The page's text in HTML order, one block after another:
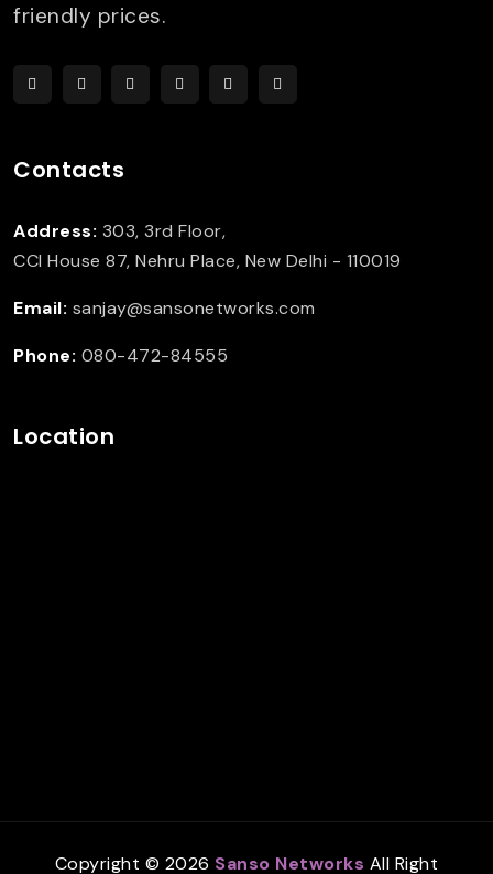
friendly prices.
Contacts
Address: 303, 3rd Floor,
CCI House 87, Nehru Place, New Delhi - 110019
Email: sanjay@sansonetworks.com
Phone: 080-472-84555
Location
Copyright © 2026 Sanso Networks All Right